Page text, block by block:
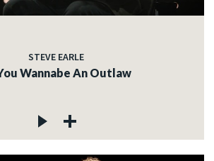
STEVE EARLE
Wannabe An Outlaw